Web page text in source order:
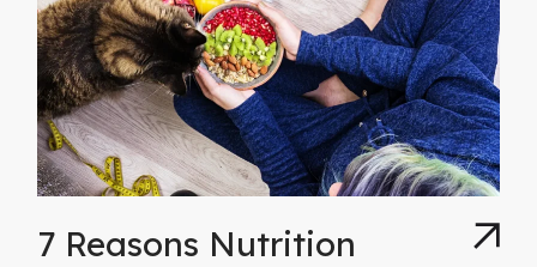
7 Reasons Nutrition